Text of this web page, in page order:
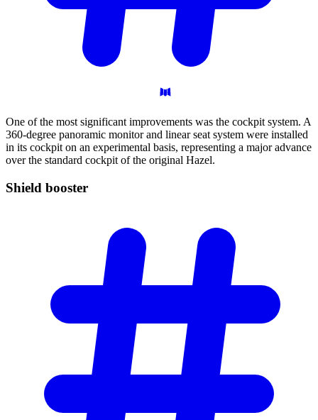
One of the most significant improvements was the cockpit system. A
360-degree panoramic monitor and linear seat system were installed
in its cockpit on an experimental basis, representing a major advance
over the standard cockpit of the original Hazel.
Shield booster